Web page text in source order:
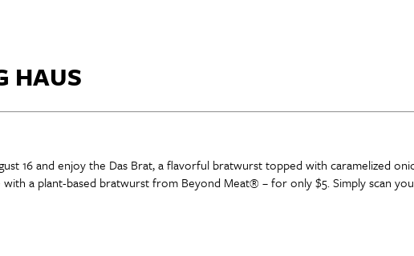
HAUS
16 and enjoy the Das Brat, a flavorful bratwurst topped with caramelized
a plant-based bratwurst from Beyond Meat® – for only $5. Simply scan